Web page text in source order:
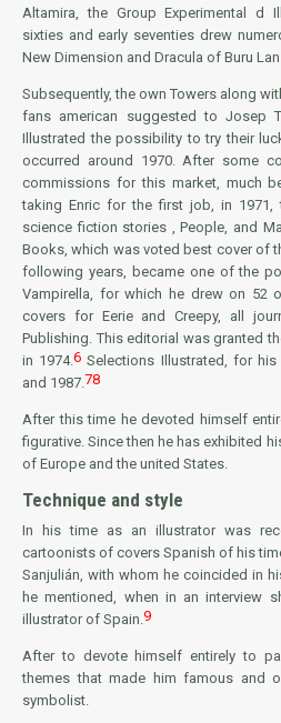
Altamira, the Group Experimental d
sixties and early seventies drew
New Dimension and Dracula of Buru Lan
Subsequently, the own Towers along
fans american suggested to Josep
Illustrated the possibility to try their
occurred around 1970. After some
commissions for this market, much
taking Enric for the first job, in
science fiction stories , People, and
Books, which was voted best cover of
following years, became one of the
Vampirella, for which he drew on 52
covers for EerieandCreepy, all
Publishing. This editorial was granted
in 1974.6 Selections Illustrated, for
and 1987.78
After this time he devoted himself
figurative. Since then he has exhibited
of Europe and the united States.
Technique and style
In his time as an illustrator was
cartoonists of covers Spanish of his
Sanjulián, with whom he coincided in
he mentioned, when in an interview
illustrator of Spain.9
After to devote himself entirely to
themes that made him famous and
symbolist.